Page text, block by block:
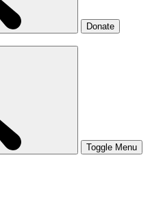
Donate
Toggle Menu